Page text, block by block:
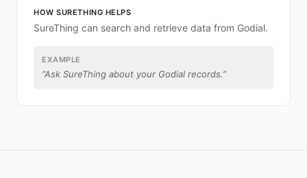
HOW SURETHING HELPS
SureThing can search and retrieve data from Godial.
EXAMPLE
“Ask SureThing about your Godial records.”